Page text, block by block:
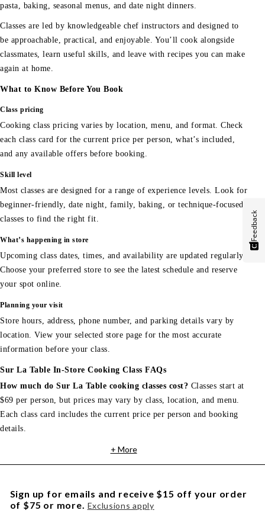
pasta, baking, seasonal menus, and date night dinners.
Classes are led by knowledgeable chef instructors and designed to
be approachable, practical, and enjoyable. You’ll cook alongside
classmates, learn useful skills, and leave with recipes you can make
again at home.
What to Know Before You Book
Class pricing
Cooking class pricing varies by location, menu, and format. Check
each class card for the current price per person, what’s included,
and any available offers before booking.
Skill level
Most classes are designed for a range of experience levels. Look for
beginner-friendly, date night, family, baking, or technique-focused
classes to find the right fit.
What’s happening in store
Upcoming class dates, times, and availability are updated regularly.
Choose your preferred store to see the latest schedule and reserve
your spot online.
Planning your visit
Store hours, address, phone number, and parking details vary by
location. View your selected store page for the most accurate
information before your class.
Sur La Table In-Store Cooking Class FAQs
How much do Sur La Table cooking classes cost? Classes start at
$69 per person, but prices may vary by class, location, and menu.
Each class card includes the current price per person and booking
details.
+ More
Sign up for emails and receive $15 off your order
of $75 or more. Exclusions apply
Feedback